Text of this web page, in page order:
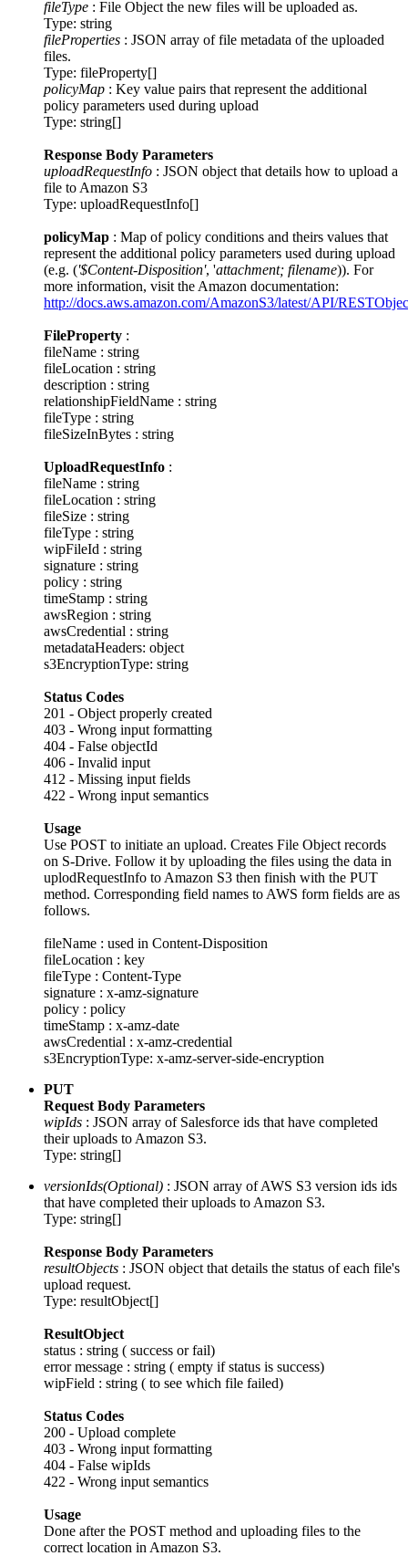
fileType : File Object the new files will be uploaded as.
Type: string
fileProperties : JSON array of file metadata of the uploaded
files.
Type: fileProperty[]
policyMap : Key value pairs that represent the additional
policy parameters used during upload
Type: string[]
Response Body Parameters
uploadRequestInfo : JSON object that details how to upload a
file to Amazon S3
Type: uploadRequestInfo[]
policyMap : Map of policy conditions and theirs values that
represent the additional policy parameters used during upload
(e.g. ('$Content-Disposition', 'attachment; filename)). For
more information, visit the Amazon documentation:
http://docs.aws.amazon.com/AmazonS3/latest/API/
FileProperty :
fileName : string
fileLocation : string
description : string
relationshipFieldName : string
fileType : string
fileSizeInBytes : string
UploadRequestInfo :
fileName : string
fileLocation : string
fileSize : string
fileType : string
wipFileId : string
signature : string
policy : string
timeStamp : string
awsRegion : string
awsCredential : string
metadataHeaders: object
s3EncryptionType: string
Status Codes
201 - Object properly created
403 - Wrong input formatting
404 - False objectId
406 - Invalid input
412 - Missing input fields
422 - Wrong input semantics
Usage
Use POST to initiate an upload. Creates File Object records
on S-Drive. Follow it by uploading the files using the data in
uplodRequestInfo to Amazon S3 then finish with the PUT
method. Corresponding field names to AWS form fields are as
follows.
fileName : used in Content-Disposition
fileLocation : key
fileType : Content-Type
signature : x-amz-signature
policy : policy
timeStamp : x-amz-date
awsCredential : x-amz-credential
s3EncryptionType: x-amz-server-side-encryption
PUT
Request Body Parameters
wipIds : JSON array of Salesforce ids that have completed
their uploads to Amazon S3.
Type: string[]
versionIds(Optional) : JSON array of AWS S3 version ids ids
that have completed their uploads to Amazon S3.
Type: string[]
Response Body Parameters
resultObjects : JSON object that details the status of each file's
upload request.
Type: resultObject[]
ResultObject
status : string ( success or fail)
error message : string ( empty if status is success)
wipField : string ( to see which file failed)
Status Codes
200 - Upload complete
403 - Wrong input formatting
404 - False wipIds
422 - Wrong input semantics
Usage
Done after the POST method and uploading files to the
correct location in Amazon S3.